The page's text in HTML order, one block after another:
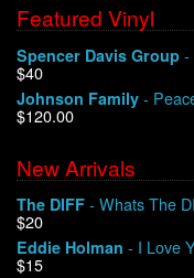
Featured Vinyl
Spencer Davis Group -
$40
Johnson Family -
$120.00
New Arrivals
The DIFF - Whats The
$20
Eddie Holman - I Love
$15